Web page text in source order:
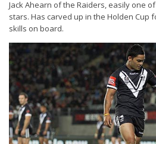
Jack Ahearn of the Raiders, easily one
stars. Has carved up in the Holden Cup
skills on board.